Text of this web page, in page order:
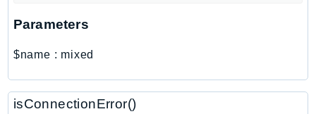
MarketplaceDeployment
MarketplaceDiscovery
MarketplaceReporting
Parameters
$name : mixed
isConnectionError()